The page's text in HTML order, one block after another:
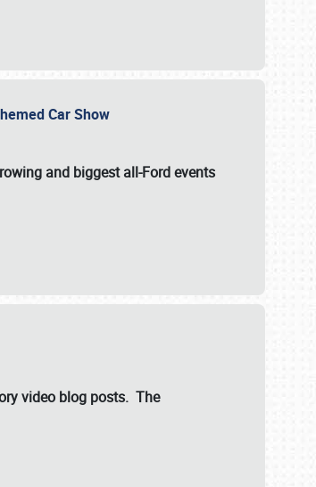
Car Show
and biggest all-Ford events
video blog posts. The